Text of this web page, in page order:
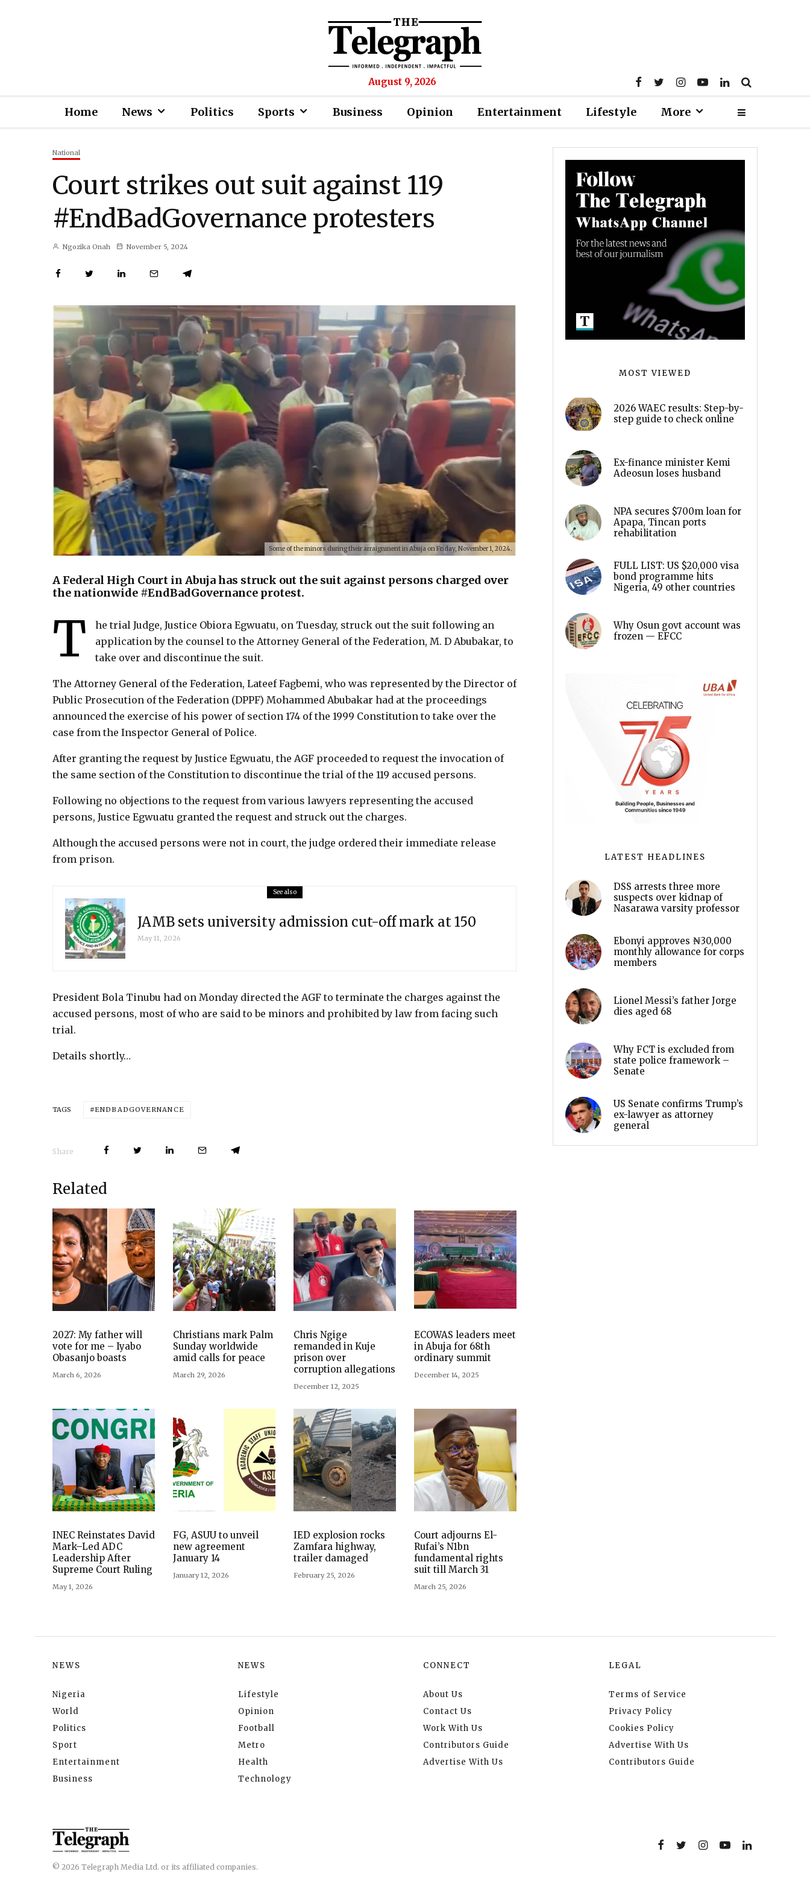
August 9, 2026
Home News Politics Sports Business Opinion Entertainment Lifestyle More
National
Court strikes out suit against 119
#EndBadGovernance protesters
Ngozika Onah November 5, 2024
Some of the minors during their arraignment in Abuja on Friday, November 1, 2024.
A Federal High Court in Abuja has struck out the suit against persons charged over
the nationwide #EndBadGovernance protest.
T
he trial Judge, Justice Obiora Egwuatu, on Tuesday, struck out the suit following an
application by the counsel to the Attorney General of the Federation, M. D Abubakar, to
take over and discontinue the suit.
The Attorney General of the Federation, Lateef Fagbemi, who was represented by the Director of
Public Prosecution of the Federation (DPPF) Mohammed Abubakar had at the proceedings
announced the exercise of his power of section 174 of the 1999 Constitution to take over the
case from the Inspector General of Police.
After granting the request by Justice Egwuatu, the AGF proceeded to request the invocation of
the same section of the Constitution to discontinue the trial of the 119 accused persons.
Following no objections to the request from various lawyers representing the accused
persons, Justice Egwuatu granted the request and struck out the charges.
Although the accused persons were not in court, the judge ordered their immediate release
from prison.
See also
JAMB sets university admission cut-off mark at 150
May 11, 2026
President Bola Tinubu had on Monday directed the AGF to terminate the charges against the
accused persons, most of who are said to be minors and prohibited by law from facing such
trial.
Details shortly…
TAGS ENDBADGOVERNANCE
Share
Related
2027: My father will
vote for me – Iyabo
Obasanjo boasts
March 6, 2026
Christians mark Palm
Sunday worldwide
amid calls for peace
March 29, 2026
Chris Ngige
remanded in Kuje
prison over
corruption allegations
December 12, 2025
ECOWAS leaders meet
in Abuja for 68th
ordinary summit
December 14, 2025
INEC Reinstates David
Mark–Led ADC
Leadership After
Supreme Court Ruling
May 1, 2026
FG, ASUU to unveil
new agreement
January 14
January 12, 2026
IED explosion rocks
Zamfara highway,
trailer damaged
February 25, 2026
Court adjourns El-
Rufai’s N1bn
fundamental rights
suit till March 31
March 25, 2026
MOST VIEWED
2026 WAEC results: Step-by-
step guide to check online
Ex-finance minister Kemi
Adeosun loses husband
NPA secures $700m loan for
Apapa, Tincan ports
rehabilitation
FULL LIST: US $20,000 visa
bond programme hits
Nigeria, 49 other countries
Why Osun govt account was
frozen — EFCC
LATEST HEADLINES
DSS arrests three more
suspects over kidnap of
Nasarawa varsity professor
Ebonyi approves ₦30,000
monthly allowance for corps
members
Lionel Messi’s father Jorge
dies aged 68
Why FCT is excluded from
state police framework –
Senate
US Senate confirms Trump’s
ex-lawyer as attorney
general
NEWS
Nigeria
World
Politics
Sport
Entertainment
Business
NEWS
Lifestyle
Opinion
Football
Metro
Health
Technology
CONNECT
About Us
Contact Us
Work With Us
Contributors Guide
Advertise With Us
LEGAL
Terms of Service
Privacy Policy
Cookies Policy
Advertise With Us
Contributors Guide
© 2026 Telegraph Media Ltd. or its affiliated companies.